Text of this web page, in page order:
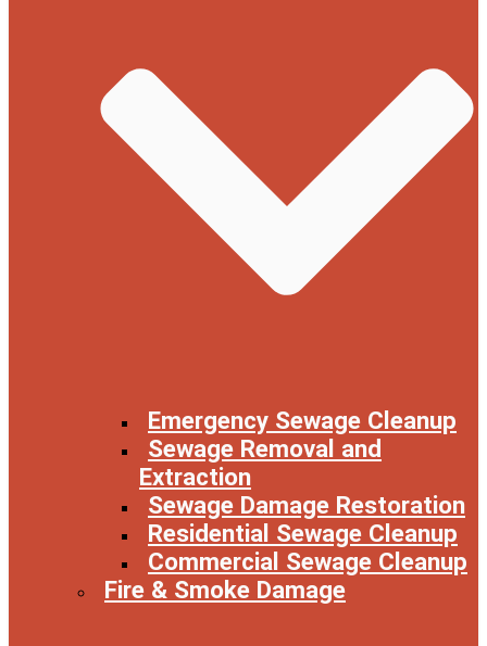
Emergency Sewage Cleanup
Sewage Removal and
Extraction
Sewage Damage Restoration
Residential Sewage Cleanup
Commercial Sewage Cleanup
Fire & Smoke Damage